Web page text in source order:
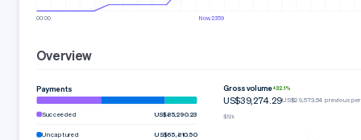
00:00 Now, 23:59
Overview
Payments
Succeeded US$85,290.23
Uncaptured US$65,810.50
Gross volume+32.1%
US$39,274.29US$29,573.54 previous